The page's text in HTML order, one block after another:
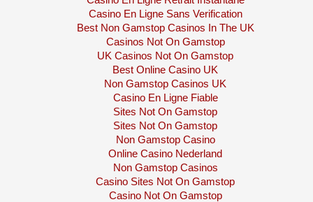
Casino En Ligne Sans Verification
Best Non Gamstop Casinos In The UK
Casinos Not On Gamstop
UK Casinos Not On Gamstop
Best Online Casino UK
Non Gamstop Casinos UK
Casino En Ligne Fiable
Sites Not On Gamstop
Sites Not On Gamstop
Non Gamstop Casino
Online Casino Nederland
Non Gamstop Casinos
Casino Sites Not On Gamstop
Casino Not On Gamstop